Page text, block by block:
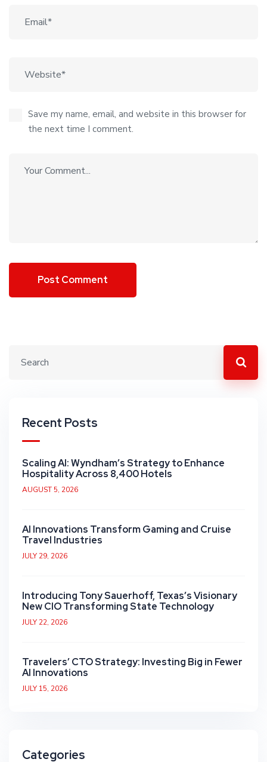
Save my name, email, and website in this browser for
the next time I comment.
Recent Posts
Scaling AI: Wyndham’s Strategy to Enhance
Hospitality Across 8,400 Hotels
AUGUST 5, 2026
AI Innovations Transform Gaming and Cruise
Travel Industries
JULY 29, 2026
Introducing Tony Sauerhoff, Texas’s Visionary
New CIO Transforming State Technology
JULY 22, 2026
Travelers’ CTO Strategy: Investing Big in Fewer
AI Innovations
JULY 15, 2026
Categories